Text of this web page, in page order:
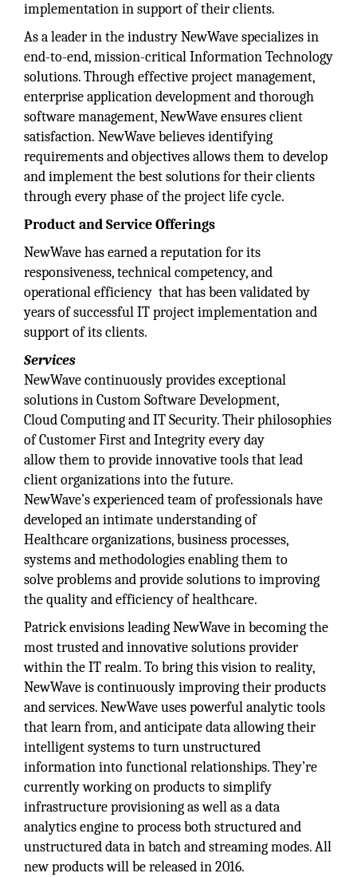
implementation in support of their clients.
As a leader in the industry NewWave specializes in
end-to-end, mission-critical Information Technology
solutions. Through effective project management,
enterprise application development and thorough
software management, NewWave ensures client
satisfaction. NewWave believes identifying
requirements and objectives allows them to develop
and implement the best solutions for their clients
through every phase of the project life cycle.
Product and Service Offerings
NewWave has earned a reputation for its
responsiveness, technical competency, and
operational efficiency that has been validated by
years of successful IT project implementation and
support of its clients.
Services
NewWave continuously provides exceptional
solutions in Custom Software Development,
Cloud Computing and IT Security. Their philosophies
of Customer First and Integrity every day
allow them to provide innovative tools that lead
client organizations into the future.
NewWave’s experienced team of professionals have
developed an intimate understanding of
Healthcare organizations, business processes,
systems and methodologies enabling them to
solve problems and provide solutions to improving
the quality and efficiency of healthcare.
Patrick envisions leading NewWave in becoming the
most trusted and innovative solutions provider
within the IT realm. To bring this vision to reality,
NewWave is continuously improving their products
and services. NewWave uses powerful analytic tools
that learn from, and anticipate data allowing their
intelligent systems to turn unstructured
information into functional relationships. They’re
currently working on products to simplify
infrastructure provisioning as well as a data
analytics engine to process both structured and
unstructured data in batch and streaming modes. All
new products will be released in 2016.